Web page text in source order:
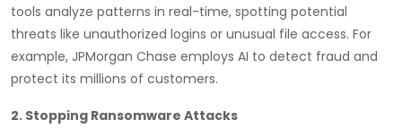
tools analyze patterns in real-time, spotting potential
threats like unauthorized logins or unusual file access. For
example, JPMorgan Chase employs AI to detect fraud and
protect its millions of customers.
2. Stopping Ransomware Attacks